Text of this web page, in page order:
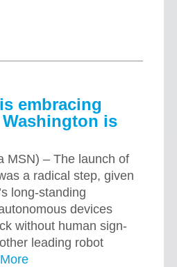
embracing
is
MSN) – The launch of
a radical step, given
long-standing
devices
without human sign-
leading robot